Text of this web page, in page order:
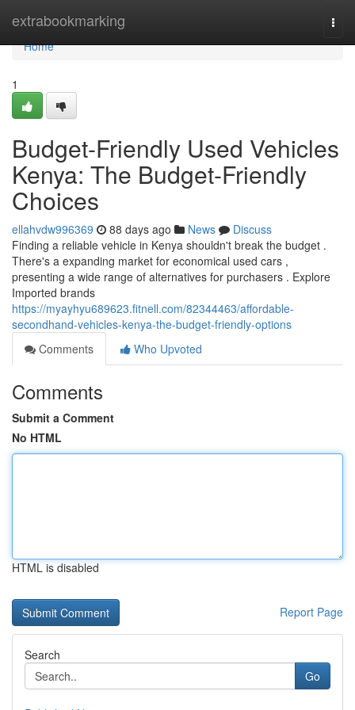
extrabookmarking
Home
Home
1
Budget-Friendly Used Vehicles
Kenya: The Budget-Friendly
Choices
ellahvdw996369 88 days ago News
Discuss
Finding a reliable vehicle in Kenya shouldn't break the budget .
There's a expanding market for economical used cars ,
presenting a wide range of alternatives for purchasers . Explore
Imported brands
https://myayhyu689623.fitnell.com/82344463/affordable-
secondhand-vehicles-kenya-the-budget-friendly-options
Comments
Who Upvoted
Comments
Submit a Comment
No HTML
HTML is disabled
Report Page
Search
Go